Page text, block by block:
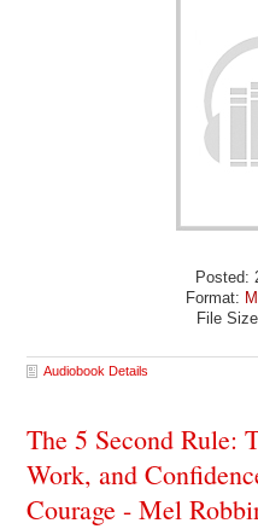
Posted:
Format:
File
Audiobook Details
The 5 Second Rule:
Work, and
Courage - Mel